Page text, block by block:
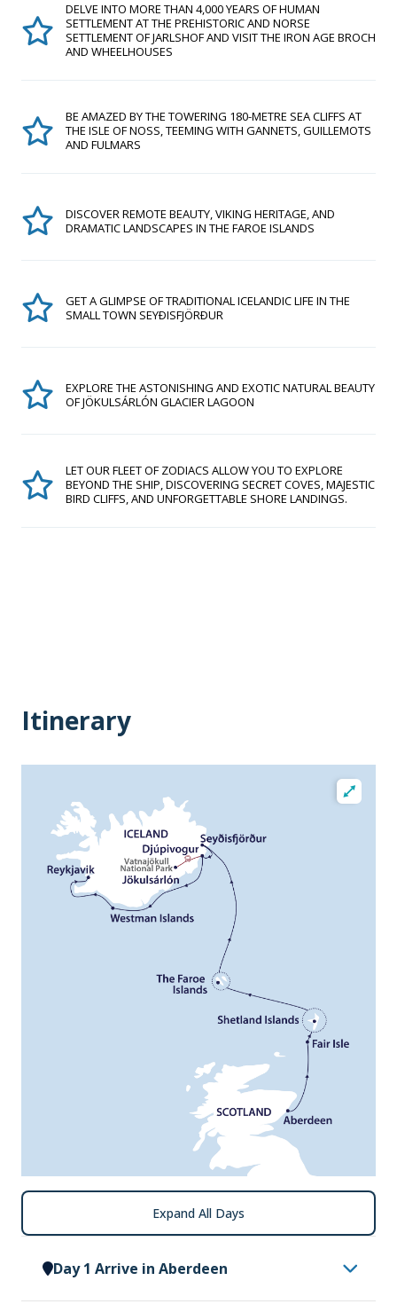
DELVE INTO MORE THAN 4,000 YEARS OF HUMAN
SETTLEMENT AT THE PREHISTORIC AND NORSE
SETTLEMENT OF JARLSHOF AND VISIT THE IRON AGE BROCH
AND WHEELHOUSES
BE AMAZED BY THE TOWERING 180-METRE SEA CLIFFS AT
THE ISLE OF NOSS, TEEMING WITH GANNETS, GUILLEMOTS
AND FULMARS
DISCOVER REMOTE BEAUTY, VIKING HERITAGE, AND
DRAMATIC LANDSCAPES IN THE FAROE ISLANDS
GET A GLIMPSE OF TRADITIONAL ICELANDIC LIFE IN THE
SMALL TOWN SEYÐISFJÖRÐUR
EXPLORE THE ASTONISHING AND EXOTIC NATURAL BEAUTY
OF JÖKULSÁRLÓN GLACIER LAGOON
LET OUR FLEET OF ZODIACS ALLOW YOU TO EXPLORE
BEYOND THE SHIP, DISCOVERING SECRET COVES, MAJESTIC
BIRD CLIFFS, AND UNFORGETTABLE SHORE LANDINGS.
Itinerary
Day 1 Arrive in Aberdeen
Expand All Days